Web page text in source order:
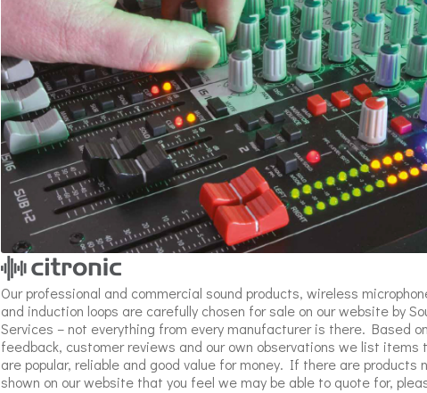
Our professional and commercial sound products, wireless
and induction loops are carefully chosen for sale on our website by
Services – not everything from every manufacturer is there. Based on
feedback, customer reviews and our own observations we list items
are popular, reliable and good value for money. If there are products
shown on our website that you feel we may be able to quote for,